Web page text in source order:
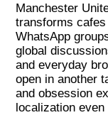
Manchester
transforms
WhatsApp
global
and everyday
open in another
and obsession
localization